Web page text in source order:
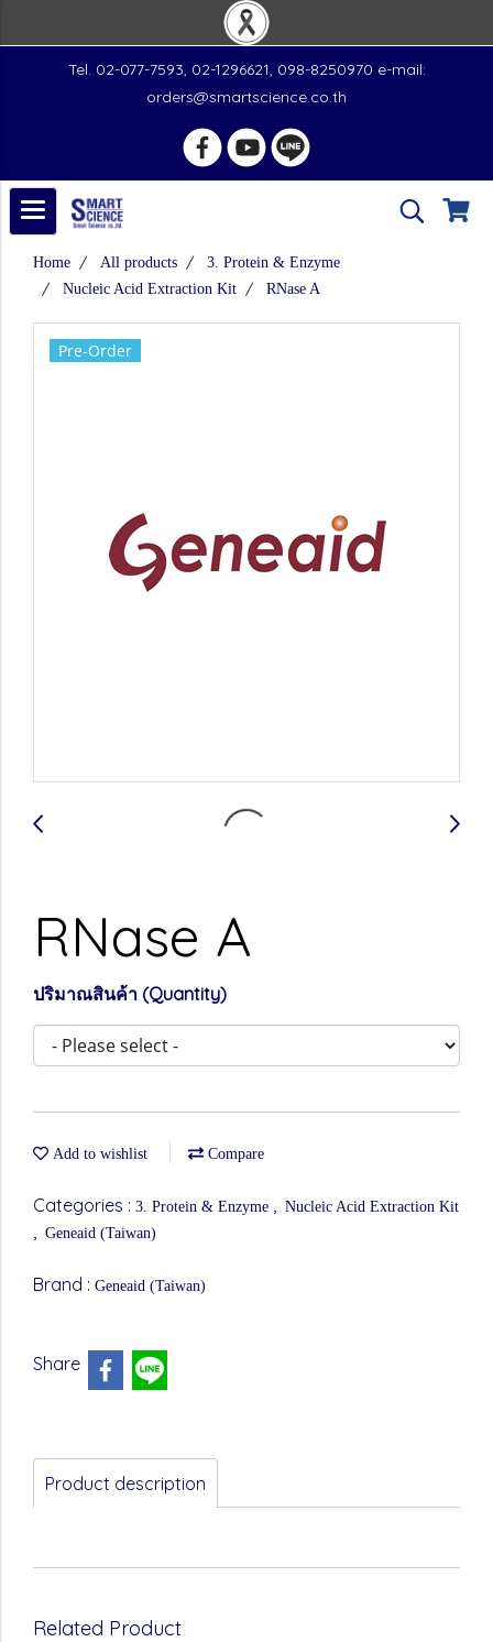
Tel. 02-077-7593, 02-1296621, 098-8250970 e-mail:
orders@smartscience.co.th
Home All products
3. Protein & Enzyme
Nucleic Acid Extraction Kit
RNase A
Pre-Order
RNase A
ปริมาณสินค้า (Quantity)
Add to wishlist Compare
Categories : 3. Protein & Enzyme , Nucleic Acid Extraction Kit
, Geneaid (Taiwan)
Brand : Geneaid (Taiwan)
Share
Product description
Related Product